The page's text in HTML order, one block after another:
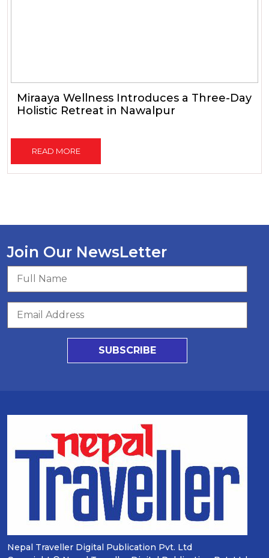
Miraaya Wellness Introduces a Three-Day
Holistic Retreat in Nawalpur
READ MORE
Join Our NewsLetter
SUBSCRIBE
Nepal Traveller Digital Publication Pvt. Ltd